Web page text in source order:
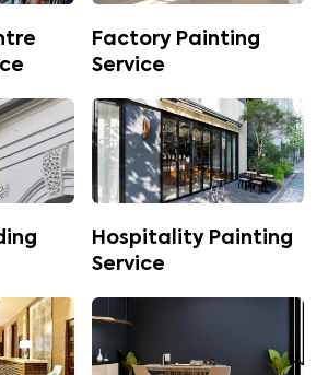
Factory Painting
Service
Hospitality Painting
Service